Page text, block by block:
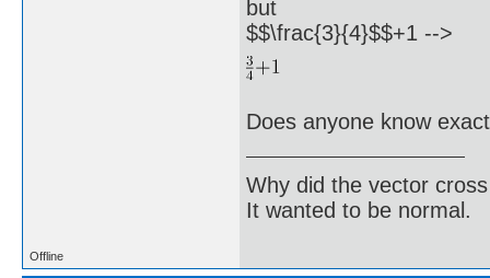
but
$$\frac{3}{4}$$+1 -->
Does anyone know
Why did the vector
It wanted to be normal.
Offline